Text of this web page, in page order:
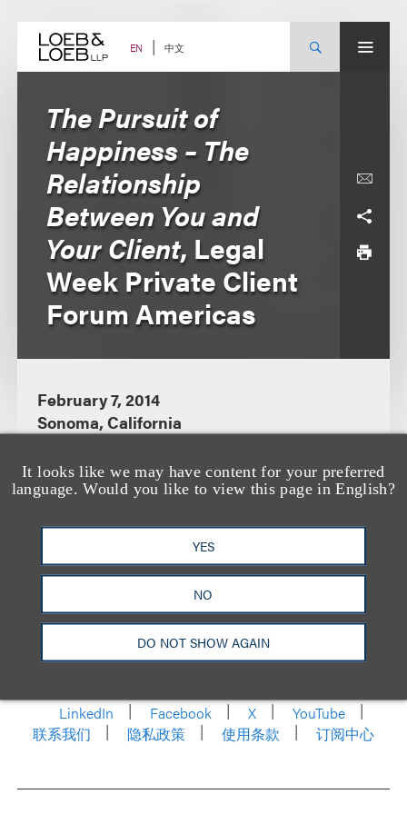
content EN 中文
It looks like we may have content for your preferred
language. Would you like to view this page in English?
YES
NO
DO NOT SHOW AGAIN
The Pursuit of
Happiness – The
Relationship
Between You and
Your Client, Legal
Week Private Client
Forum Americas
February 7, 2014
Sonoma, California
华盛顿特区
旧金山 泰森斯
代表处
LinkedIn
Facebook X
YouTube
联系我们
隐私政策 使用条款 订阅中心